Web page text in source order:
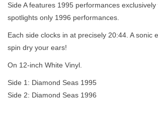
Side A features 1995 performances
spotlights only 1996 performances.
Each side clocks in at precisely 20:44. A sonic
spin dry your ears!
On 12-inch White Vinyl.
Side 1: Diamond Seas 1995
Side 2: Diamond Seas 1996